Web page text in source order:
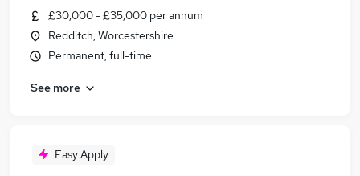
£30,000 - £35,000 per annum
Redditch, Worcestershire
Permanent, full-time
See more
Easy Apply